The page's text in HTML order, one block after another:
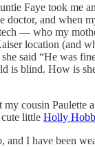
Faye took me
doctor, and when
— who my
location (and
she said “He was
is blind. How is
cousin Paulette
little Holly
and I have been